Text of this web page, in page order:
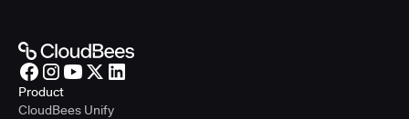
Product
CloudBees Unify